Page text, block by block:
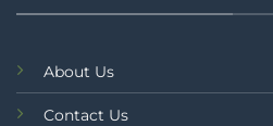
About Us
Contact Us